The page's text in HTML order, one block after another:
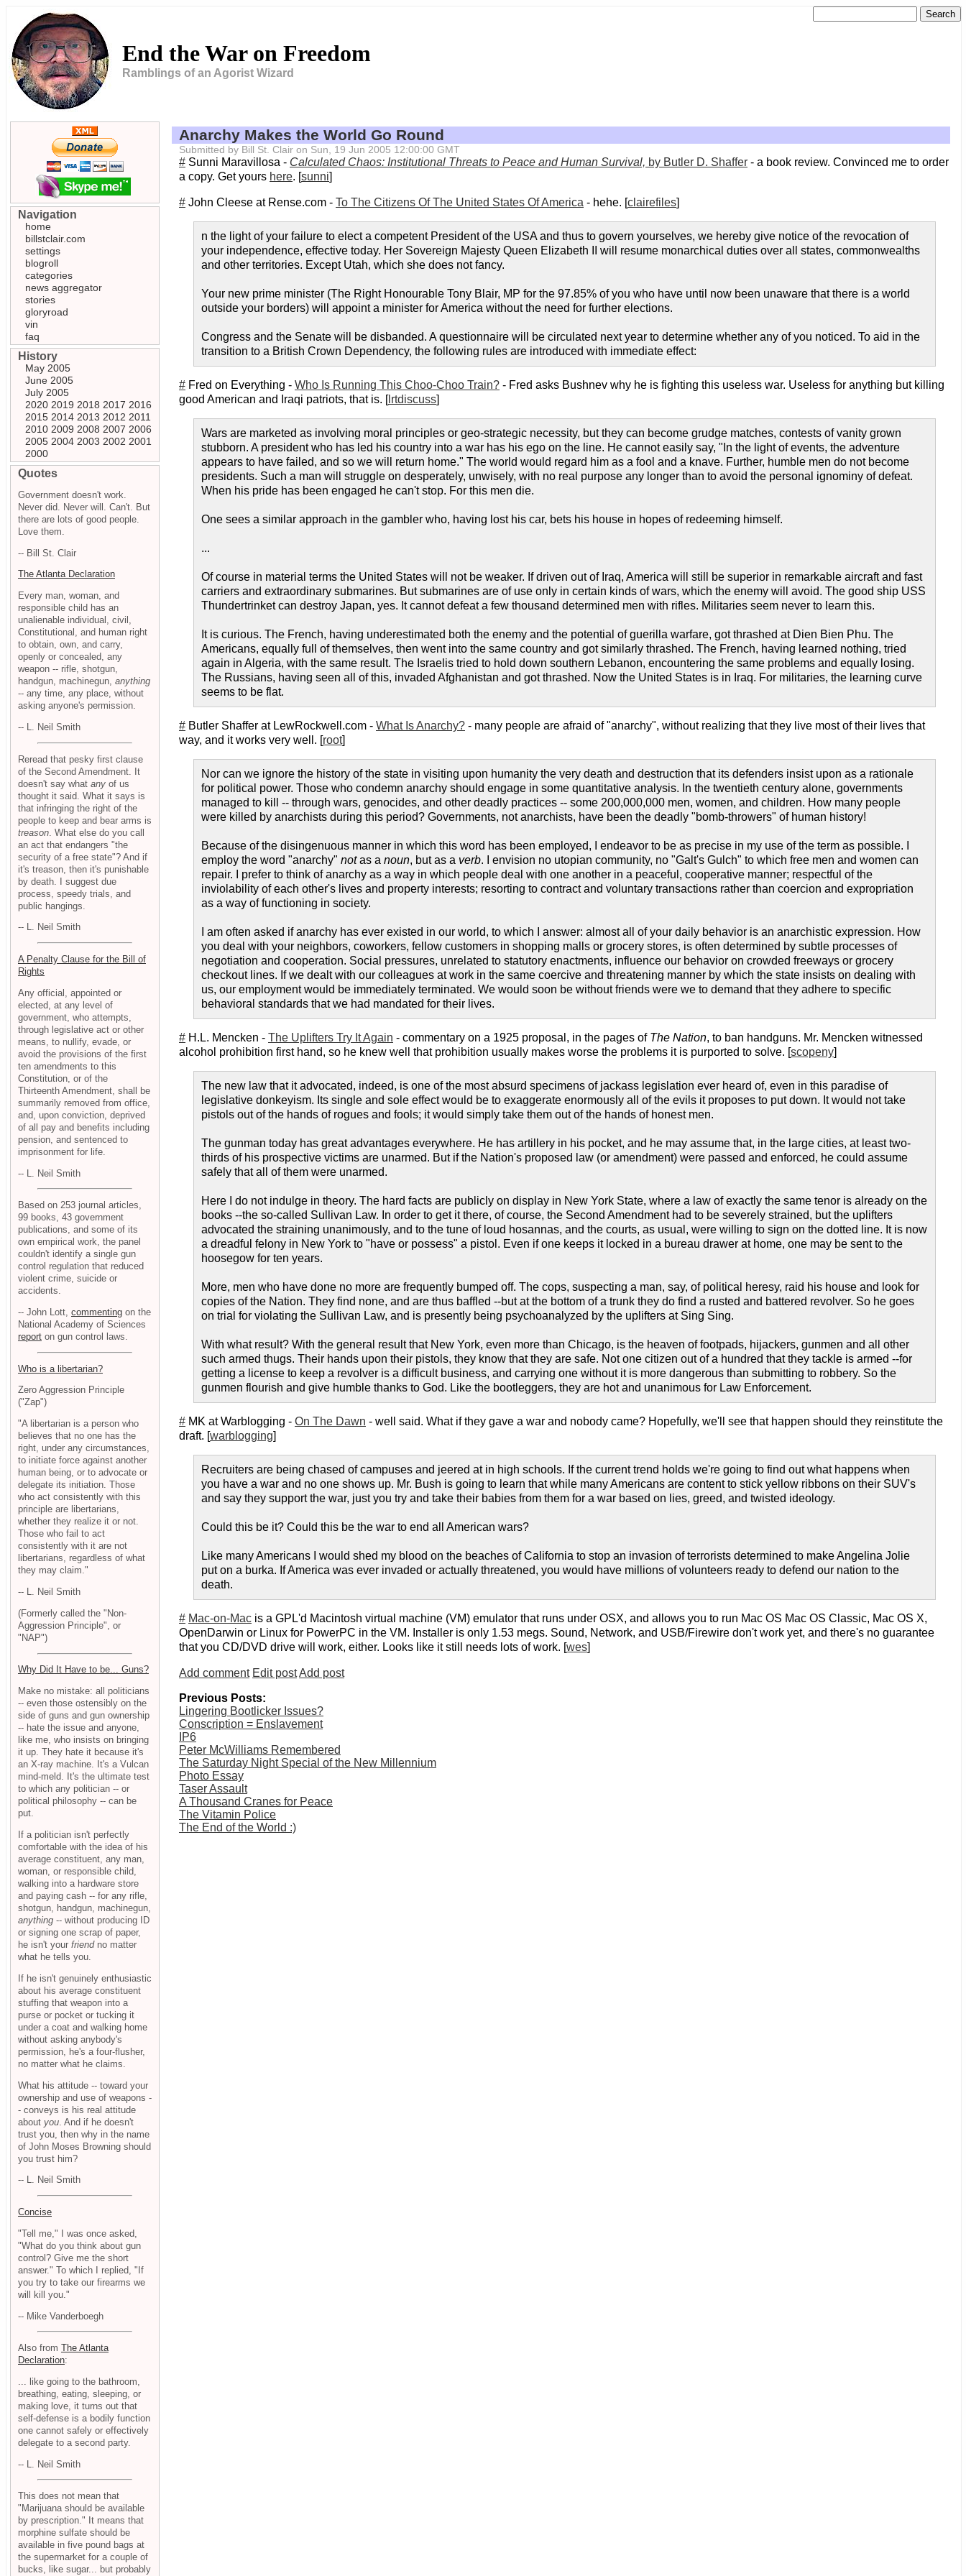
End the War on Freedom
Ramblings of an Agorist Wizard
Anarchy Makes the World Go Round
Submitted by Bill St. Clair on Sun, 19 Jun 2005 12:00:00 GMT
# Sunni Maravillosa - Calculated Chaos: Institutional Threats to Peace and Human Survival, by Butler D. Shaffer - a book review. Convinced me to order
a copy. Get yours here. [sunni]
# John Cleese at Rense.com - To The Citizens Of The United States Of America - hehe. [clairefiles]
n the light of your failure to elect a competent President of the USA and thus to govern yourselves, we hereby give notice of the revocation of
your independence, effective today. Her Sovereign Majesty Queen Elizabeth II will resume monarchical duties over all states, commonwealths
and other territories. Except Utah, which she does not fancy.
Your new prime minister (The Right Honourable Tony Blair, MP for the 97.85% of you who have until now been unaware that there is a world
outside your borders) will appoint a minister for America without the need for further elections.
Congress and the Senate will be disbanded. A questionnaire will be circulated next year to determine whether any of you noticed. To aid in the
transition to a British Crown Dependency, the following rules are introduced with immediate effect:
# Fred on Everything - Who Is Running This Choo-Choo Train? - Fred asks Bushnev why he is fighting this useless war. Useless for anything but killing
good American and Iraqi patriots, that is. [lrtdiscuss]
Wars are marketed as involving moral principles or geo-strategic necessity, but they can become grudge matches, contests of vanity grown
stubborn. A president who has led his country into a war has his ego on the line. He cannot easily say, "In the light of events, the adventure
appears to have failed, and so we will return home." The world would regard him as a fool and a knave. Further, humble men do not become
presidents. Such a man will struggle on desperately, unwisely, with no real purpose any longer than to avoid the personal ignominy of defeat.
When his pride has been engaged he can't stop. For this men die.
One sees a similar approach in the gambler who, having lost his car, bets his house in hopes of redeeming himself.
...
Of course in material terms the United States will not be weaker. If driven out of Iraq, America will still be superior in remarkable aircraft and fast
carriers and extraordinary submarines. But submarines are of use only in certain kinds of wars, which the enemy will avoid. The good ship USS
Thundertrinket can destroy Japan, yes. It cannot defeat a few thousand determined men with rifles. Militaries seem never to learn this.
It is curious. The French, having underestimated both the enemy and the potential of guerilla warfare, got thrashed at Dien Bien Phu. The
Americans, equally full of themselves, then went into the same country and got similarly thrashed. The French, having learned nothing, tried
again in Algeria, with the same result. The Israelis tried to hold down southern Lebanon, encountering the same problems and equally losing.
The Russians, having seen all of this, invaded Afghanistan and got thrashed. Now the United States is in Iraq. For militaries, the learning curve
seems to be flat.
# Butler Shaffer at LewRockwell.com - What Is Anarchy? - many people are afraid of "anarchy", without realizing that they live most of their lives that
way, and it works very well. [root]
Nor can we ignore the history of the state in visiting upon humanity the very death and destruction that its defenders insist upon as a rationale
for political power. Those who condemn anarchy should engage in some quantitative analysis. In the twentieth century alone, governments
managed to kill -- through wars, genocides, and other deadly practices -- some 200,000,000 men, women, and children. How many people
were killed by anarchists during this period? Governments, not anarchists, have been the deadly "bomb-throwers" of human history!
Because of the disingenuous manner in which this word has been employed, I endeavor to be as precise in my use of the term as possible. I
employ the word "anarchy" notas a noun, but as a verb. I envision no utopian community, no "Galt's Gulch" to which free men and women can
repair. I prefer to think of anarchy as a way in which people deal with one another in a peaceful, cooperative manner; respectful of the
inviolability of each other's lives and property interests; resorting to contract and voluntary transactions rather than coercion and expropriation
as a way of functioning in society.
I am often asked if anarchy has ever existed in our world, to which I answer: almost all of your daily behavior is an anarchistic expression. How
you deal with your neighbors, coworkers, fellow customers in shopping malls or grocery stores, is often determined by subtle processes of
negotiation and cooperation. Social pressures, unrelated to statutory enactments, influence our behavior on crowded freeways or grocery
checkout lines. If we dealt with our colleagues at work in the same coercive and threatening manner by which the state insists on dealing with
us, our employment would be immediately terminated. We would soon be without friends were we to demand that they adhere to specific
behavioral standards that we had mandated for their lives.
# H.L. Mencken - The Uplifters Try It Again - commentary on a 1925 proposal, in the pages of The Nation, to ban handguns. Mr. Mencken witnessed
alcohol prohibition first hand, so he knew well that prohibition usually makes worse the problems it is purported to solve. [scopeny]
The new law that it advocated, indeed, is one of the most absurd specimens of jackass legislation ever heard of, even in this paradise of
legislative donkeyism. Its single and sole effect would be to exaggerate enormously all of the evils it proposes to put down. It would not take
pistols out of the hands of rogues and fools; it would simply take them out of the hands of honest men.
The gunman today has great advantages everywhere. He has artillery in his pocket, and he may assume that, in the large cities, at least two-
thirds of his prospective victims are unarmed. But if the Nation's proposed law (or amendment) were passed and enforced, he could assume
safely that all of them were unarmed.
Here I do not indulge in theory. The hard facts are publicly on display in New York State, where a law of exactly the same tenor is already on the
books --the so-called Sullivan Law. In order to get it there, of course, the Second Amendment had to be severely strained, but the uplifters
advocated the straining unanimously, and to the tune of loud hosannas, and the courts, as usual, were willing to sign on the dotted line. It is now
a dreadful felony in New York to "have or possess" a pistol. Even if one keeps it locked in a bureau drawer at home, one may be sent to the
hoosegow for ten years.
More, men who have done no more are frequently bumped off. The cops, suspecting a man, say, of political heresy, raid his house and look for
copies of the Nation. They find none, and are thus baffled --but at the bottom of a trunk they do find a rusted and battered revolver. So he goes
on trial for violating the Sullivan Law, and is presently being psychoanalyzed by the uplifters at Sing Sing.
With what result? With the general result that New York, even more than Chicago, is the heaven of footpads, hijackers, gunmen and all other
such armed thugs. Their hands upon their pistols, they know that they are safe. Not one citizen out of a hundred that they tackle is armed --for
getting a license to keep a revolver is a difficult business, and carrying one without it is more dangerous than submitting to robbery. So the
gunmen flourish and give humble thanks to God. Like the bootleggers, they are hot and unanimous for Law Enforcement.
# MK at Warblogging - On The Dawn - well said. What if they gave a war and nobody came? Hopefully, we'll see that happen should they reinstitute the
draft. [warblogging]
Recruiters are being chased of campuses and jeered at in high schools. If the current trend holds we're going to find out what happens when
you have a war and no one shows up. Mr. Bush is going to learn that while many Americans are content to stick yellow ribbons on their SUV's
and say they support the war, just you try and take their babies from them for a war based on lies, greed, and twisted ideology.
Could this be it? Could this be the war to end all American wars?
Like many Americans I would shed my blood on the beaches of California to stop an invasion of terrorists determined to make Angelina Jolie
put on a burka. If America was ever invaded or actually threatened, you would have millions of volunteers ready to defend our nation to the
death.
# Mac-on-Mac is a GPL'd Macintosh virtual machine (VM) emulator that runs under OSX, and allows you to run Mac OS Mac OS Classic, Mac OS X,
OpenDarwin or Linux for PowerPC in the VM. Installer is only 1.53 megs. Sound, Network, and USB/Firewire don't work yet, and there's no guarantee
that you CD/DVD drive will work, either. Looks like it still needs lots of work. [wes]
Add comment Edit postAdd post
Previous Posts:
Lingering Bootlicker Issues?
Conscription = Enslavement
IP6
Peter McWilliams Remembered
The Saturday Night Special of the New Millennium
Photo Essay
Taser Assault
A Thousand Cranes for Peace
The Vitamin Police
The End of the World :)
Navigation
home
billstclair.com
settings
blogroll
categories
news aggregator
stories
gloryroad
vin
faq
History
May 2005
June 2005
July 2005
2020 2019 2018 2017 2016
2015 2014 2013 2012 2011
2010 2009 2008 2007 2006
2005 2004 2003 2002 2001
2000
Quotes
Government doesn't work.
Never did. Never will. Can't. But
there are lots of good people.
Love them.
-- Bill St. Clair
The Atlanta Declaration
Every man, woman, and
responsible child has an
unalienable individual, civil,
Constitutional, and human right
to obtain, own, and carry,
openly or concealed, any
weapon -- rifle, shotgun,
handgun, machinegun, anything
-- any time, any place, without
asking anyone's permission.
-- L. Neil Smith
Reread that pesky first clause
of the Second Amendment. It
doesn't say what any of us
thought it said. What it says is
that infringing the right of the
people to keep and bear arms is
treason . What else do you call
an act that endangers "the
security of a free state"? And if
it's treason, then it's punishable
by death. I suggest due
process, speedy trials, and
public hangings.
-- L. Neil Smith
A Penalty Clause for the Bill of
Rights
Any official, appointed or
elected, at any level of
government, who attempts,
through legislative act or other
means, to nullify, evade, or
avoid the provisions of the first
ten amendments to this
Constitution, or of the
Thirteenth Amendment, shall be
summarily removed from office,
and, upon conviction, deprived
of all pay and benefits including
pension, and sentenced to
imprisonment for life.
-- L. Neil Smith
Based on 253 journal articles,
99 books, 43 government
publications, and some of its
own empirical work, the panel
couldn't identify a single gun
control regulation that reduced
violent crime, suicide or
accidents.
-- John Lott, commenting on the
National Academy of Sciences
report on gun control laws.
Who is a libertarian?
Zero Aggression Principle
("Zap")
"A libertarian is a person who
believes that no one has the
right, under any circumstances,
to initiate force against another
human being, or to advocate or
delegate its initiation. Those
who act consistently with this
principle are libertarians,
whether they realize it or not.
Those who fail to act
consistently with it are not
libertarians, regardless of what
they may claim."
-- L. Neil Smith
(Formerly called the "Non-
Aggression Principle", or
"NAP")
Why Did It Have to be... Guns?
Make no mistake: all politicians
-- even those ostensibly on the
side of guns and gun ownership
-- hate the issue and anyone,
like me, who insists on bringing
it up. They hate it because it's
an X-ray machine. It's a Vulcan
mind-meld. It's the ultimate test
to which any politician -- or
political philosophy -- can be
put.
If a politician isn't perfectly
comfortable with the idea of his
average constituent, any man,
woman, or responsible child,
walking into a hardware store
and paying cash -- for any rifle,
shotgun, handgun, machinegun,
anything -- without producing ID
or signing one scrap of paper,
he isn't your friendno matter
what he tells you.
If he isn't genuinely enthusiastic
about his average constituent
stuffing that weapon into a
purse or pocket or tucking it
under a coat and walking home
without asking anybody's
permission, he's a four-flusher,
no matter what he claims.
What his attitude -- toward your
ownership and use of weapons -
- conveys is his real attitude
about you . And if he doesn't
trust you, then why in the name
of John Moses Browning should
you trust him?
-- L. Neil Smith
Concise
"Tell me," I was once asked,
"What do you think about gun
control? Give me the short
answer." To which I replied, "If
you try to take our firearms we
will kill you."
-- Mike Vanderboegh
Also from The Atlanta
Declaration:
... like going to the bathroom,
breathing, eating, sleeping, or
making love, it turns out that
self-defense is a bodily function
one cannot safely or effectively
delegate to a second party.
-- L. Neil Smith
This does not mean that
"Marijuana should be available
by prescription." It means that
morphine sulfate should be
available in five pound bags at
the supermarket for a couple of
bucks, like sugar... but probably